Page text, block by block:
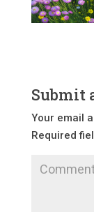
Submit
Your email
Required